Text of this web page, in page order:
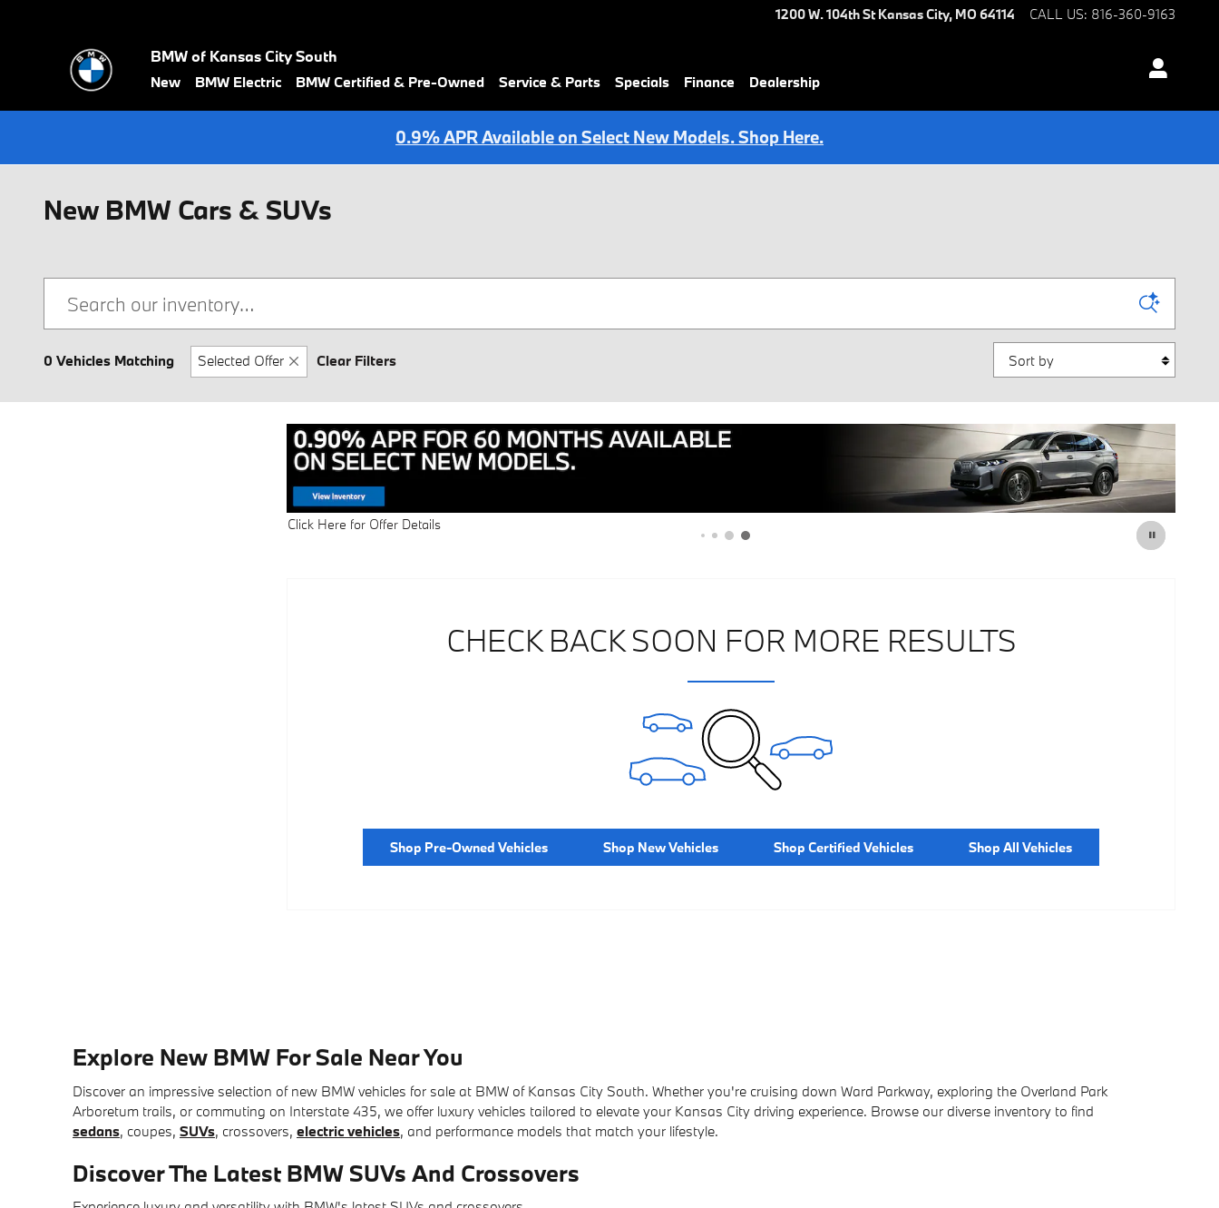
1200 W. 104th St Kansas City, MO64114 CALL US: 816-360-9163
BMW of Kansas City South
New BMW Electric BMW Certified & Pre-Owned Service & Parts Specials Finance Dealership
0.9% APR Available on Select New Models. Shop Here.
New BMW Cars & SUVs
0 Vehicles Matching Selected Offer Clear Filters Sort by
Click Here for Offer Details
CHECK BACK SOON FOR MORE RESULTS
Shop Pre-Owned Vehicles Shop New Vehicles Shop Certified Vehicles Shop All Vehicles
Explore New BMW For Sale Near You
Discover an impressive selection of new BMW vehicles for sale at BMW of Kansas City South. Whether you're cruising down Ward Parkway, exploring the Overland Park
Arboretum trails, or commuting on Interstate 435, we offer luxury vehicles tailored to elevate your Kansas City driving experience. Browse our diverse inventory to find
sedans, coupes, SUVs, crossovers, electric vehicles, and performance models that match your lifestyle.
Discover The Latest BMW SUVs And Crossovers